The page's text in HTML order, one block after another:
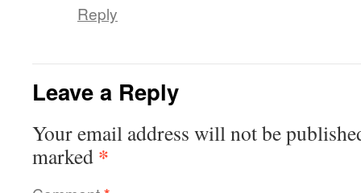
Reply
Leave a Reply
Your email address will not be
marked *